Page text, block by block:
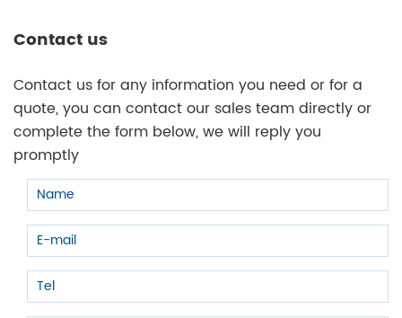
Contact us
Contact us for any information you need or for a
quote, you can contact our sales team directly or
complete the form below, we will reply you
promptly